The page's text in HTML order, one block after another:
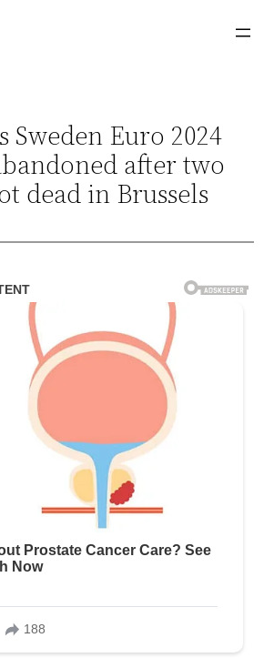
Sweden Euro 2024
after two
dead in Brussels